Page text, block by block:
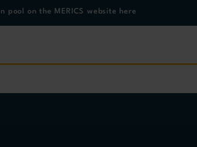
pool on the MERICS website here